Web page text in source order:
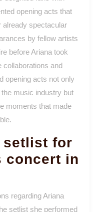
opening acts that
already spectacular
by fellow artists
before Ariana took
collaborations and
opening acts not only
music industry but
moments that made
setlist for
concert in
regarding Ariana
setlist she performed